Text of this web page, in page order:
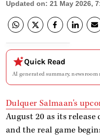
Updated on: 21 May 2026,
Quick Read
AI generated summary, newsroom
Dulquer Salmaan's
August 20 as its
and the real game